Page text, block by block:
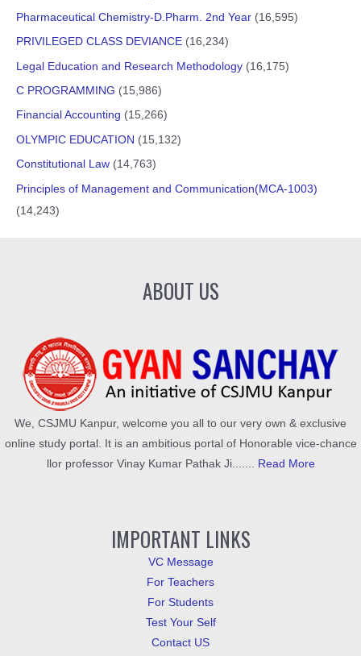
Pharmaceutical Chemistry-D.Pharm. 2nd Year (16,595)
PRIVILEGED CLASS DEVIANCE (16,234)
Legal Education and Research Methodology (16,175)
C PROGRAMMING (15,986)
Financial Accounting (15,266)
OLYMPIC EDUCATION (15,132)
Constitutional Law (14,763)
Principles of Management and Communication(MCA-1003)
(14,243)
ABOUT US
We, CSJMU Kanpur, welcome you all to our very own & exclusive
online study portal. It is an ambitious portal of Honorable vice-chance
llor professor Vinay Kumar Pathak Ji....... Read More
IMPORTANT LINKS
VC Message
For Teachers
For Students
Test Your Self
Contact US